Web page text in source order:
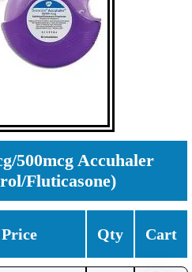
500mcg Accuhaler
Fluticasone)
Price Qty Cart